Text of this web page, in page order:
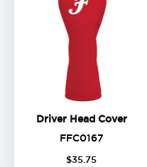
Driver Head Cover
FFC0167FFC0167
$35 75